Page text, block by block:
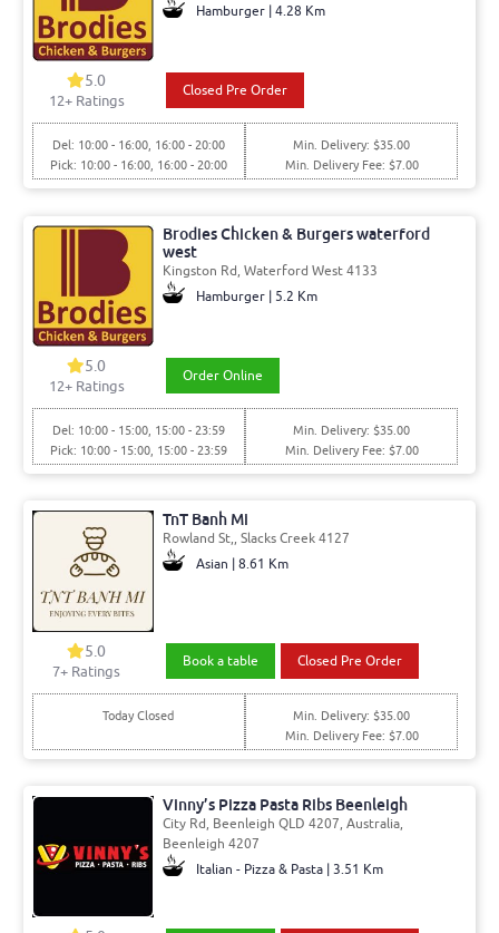
Hamburger | 4.28 Km
5.0
12+ Ratings
Closed Pre Order
Del: 10:00 - 16:00, 16:00 - 20:00
Pick: 10:00 - 16:00, 16:00 - 20:00
Min. Delivery: $35.00
Min. Delivery Fee: $7.00
Brodies Chicken & Burgers waterford
west
Kingston Rd, Waterford West 4133
Hamburger | 5.2 Km
5.0
12+ Ratings
Order Online
Del: 10:00 - 15:00, 15:00 - 23:59
Pick: 10:00 - 15:00, 15:00 - 23:59
Min. Delivery: $35.00
Min. Delivery Fee: $7.00
TnT Banh Mi
Rowland St,, Slacks Creek 4127
Asian | 8.61 Km
5.0
7+ Ratings
Book a table Closed Pre Order
Today Closed
Min. Delivery: $35.00
Min. Delivery Fee: $7.00
Vinny’s Pizza Pasta Ribs Beenleigh
City Rd, Beenleigh QLD 4207, Australia,
Beenleigh 4207
Italian - Pizza & Pasta | 3.51 Km